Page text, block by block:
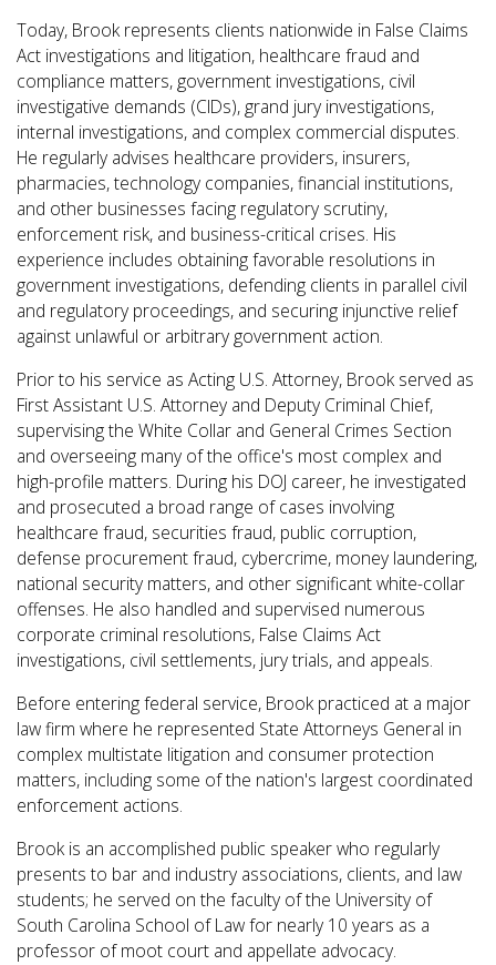
Today, Brook represents clients nationwide in False Claims
Act investigations and litigation, healthcare fraud and
compliance matters, government investigations, civil
investigative demands (CIDs), grand jury investigations,
internal investigations, and complex commercial disputes.
He regularly advises healthcare providers, insurers,
pharmacies, technology companies, financial institutions,
and other businesses facing regulatory scrutiny,
enforcement risk, and business-critical crises. His
experience includes obtaining favorable resolutions in
government investigations, defending clients in parallel civil
and regulatory proceedings, and securing injunctive relief
against unlawful or arbitrary government action.
Prior to his service as Acting U.S. Attorney, Brook served as
First Assistant U.S. Attorney and Deputy Criminal Chief,
supervising the White Collar and General Crimes Section
and overseeing many of the office's most complex and
high-profile matters. During his DOJ career, he investigated
and prosecuted a broad range of cases involving
healthcare fraud, securities fraud, public corruption,
defense procurement fraud, cybercrime, money laundering,
national security matters, and other significant white-collar
offenses. He also handled and supervised numerous
corporate criminal resolutions, False Claims Act
investigations, civil settlements, jury trials, and appeals.
Before entering federal service, Brook practiced at a major
law firm where he represented State Attorneys General in
complex multistate litigation and consumer protection
matters, including some of the nation's largest coordinated
enforcement actions.
Brook is an accomplished public speaker who regularly
presents to bar and industry associations, clients, and law
students; he served on the faculty of the University of
South Carolina School of Law for nearly 10 years as a
professor of moot court and appellate advocacy.